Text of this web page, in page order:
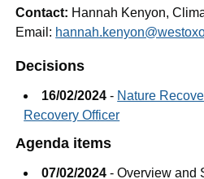
Contact: Hannah Kenyon,
Email:
Decisions
16/02/2024 - Nature
Recovery Officer
Agenda items
07/02/2024 - Overview and